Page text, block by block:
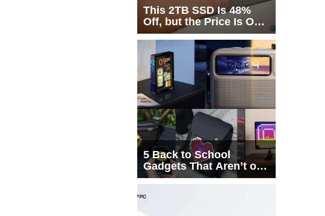
This 2TB SSD Is 48%
Off, but the Price Is Only
Half the Story
5 Back to School
Gadgets That Aren’t on
Every List